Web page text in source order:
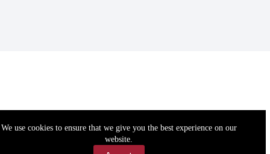
We use cookies to ensure that we give you the best experience on our
website.